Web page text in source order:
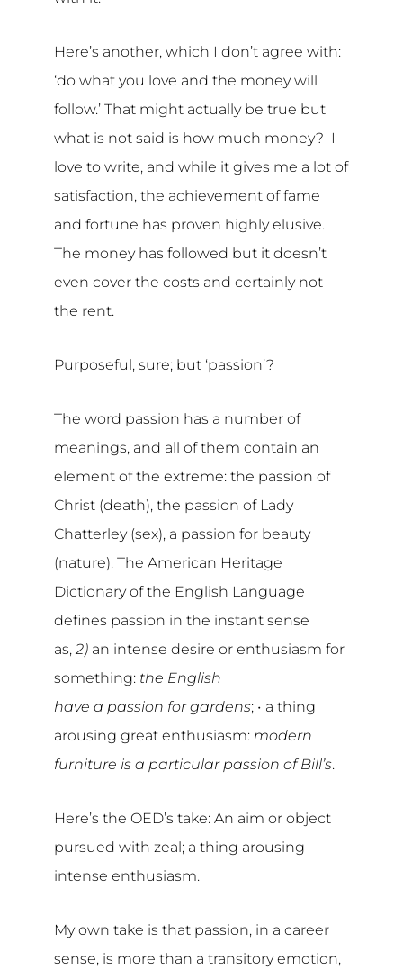
Here’s another, which I don’t agree with:
‘do what you love and the money will
follow.’ That might actually be true but
what is not said is how much money? I
love to write, and while it gives me a lot of
satisfaction, the achievement of fame
and fortune has proven highly elusive.
The money has followed but it doesn’t
even cover the costs and certainly not
the rent.
Purposeful, sure; but ‘passion’?
The word passion has a number of
meanings, and all of them contain an
element of the extreme: the passion of
Christ (death), the passion of Lady
Chatterley (sex), a passion for beauty
(nature). The American Heritage
Dictionary of the English Language
defines passion in the instant sense
as, 2) an intense desire or enthusiasm for
something: the English
have a passion for gardens; • a thing
arousing great enthusiasm: modern
furniture is a particular passion of Bill’s.
Here’s the OED’s take: An aim or object
pursued with zeal; a thing arousing
intense enthusiasm.
My own take is that passion, in a career
sense, is more than a transitory emotion,